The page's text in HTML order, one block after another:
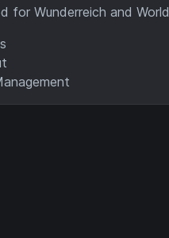
for Wunderreich and